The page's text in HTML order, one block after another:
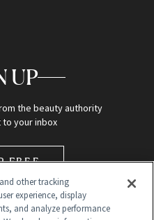
UP
the beauty authority
your inbox
FREE
other tracking
experience, display
and analyze performance